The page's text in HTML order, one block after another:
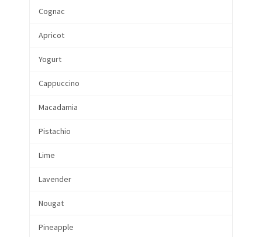
Cognac
Apricot
Yogurt
Cappuccino
Macadamia
Pistachio
Lime
Lavender
Nougat
Pineapple